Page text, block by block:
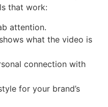
that work:
attention.
what the video is
connection with
for your brand’s